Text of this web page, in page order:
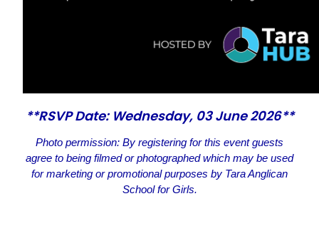
**RSVP Date: Wednesday, 03 June 2026**
Photo permission: By registering for this event guests
agree to being filmed or photographed which may be used
for marketing or promotional purposes by Tara Anglican
School for Girls.